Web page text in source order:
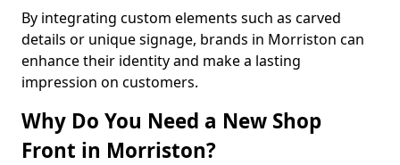
By integrating custom elements such as carved
details or unique signage, brands in Morriston can
enhance their identity and make a lasting
impression on customers.
Why Do You Need a New Shop
Front in Morriston?